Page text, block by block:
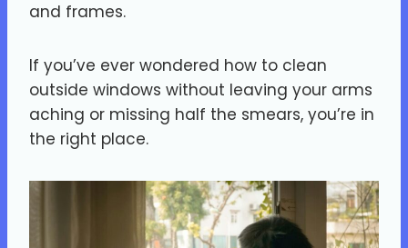
and frames.
If you’ve ever wondered how to clean
outside windows without leaving your arms
aching or missing half the smears, you’re in
the right place.